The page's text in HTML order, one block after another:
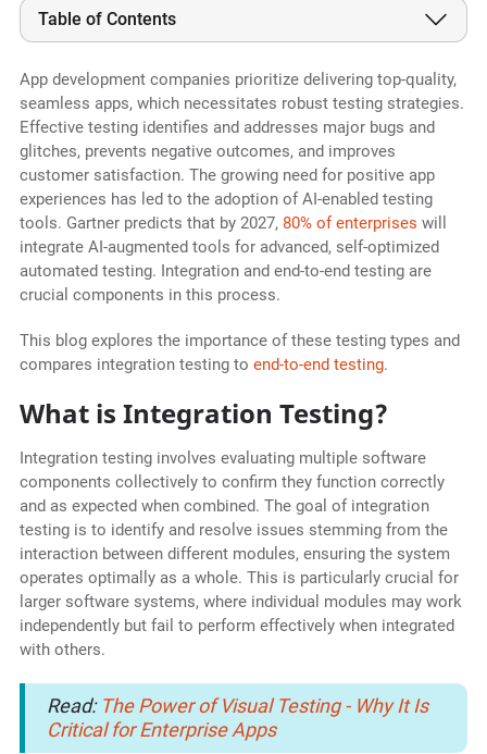
Table of Contents
App development companies prioritize delivering top-quality,
seamless apps, which necessitates robust testing strategies.
Effective testing identifies and addresses major bugs and
glitches, prevents negative outcomes, and improves
customer satisfaction. The growing need for positive app
experiences has led to the adoption of AI-enabled testing
tools. Gartner predicts that by 2027, 80% of enterprises will
integrate AI-augmented tools for advanced, self-optimized
automated testing. Integration and end-to-end testing are
crucial components in this process.
This blog explores the importance of these testing types and
compares integration testing to end-to-end testing.
What is Integration Testing?
Integration testing involves evaluating multiple software
components collectively to confirm they function correctly
and as expected when combined. The goal of integration
testing is to identify and resolve issues stemming from the
interaction between different modules, ensuring the system
operates optimally as a whole. This is particularly crucial for
larger software systems, where individual modules may work
independently but fail to perform effectively when integrated
with others.
Read: The Power of Visual Testing - Why It Is
Critical for Enterprise Apps